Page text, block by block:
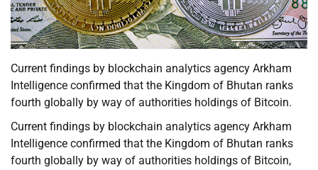
Current findings by blockchain analytics agency Arkham
Intelligence confirmed that the Kingdom of Bhutan ranks
fourth globally by way of authorities holdings of Bitcoin.
Current findings by blockchain analytics agency Arkham
Intelligence confirmed that the Kingdom of Bhutan ranks
fourth globally by way of authorities holdings of Bitcoin,